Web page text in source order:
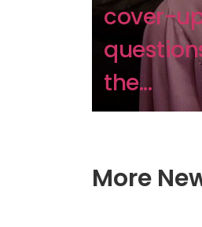
cover-
the...
More